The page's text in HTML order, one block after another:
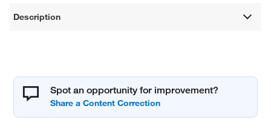
Description
Spot an opportunity for improvement?